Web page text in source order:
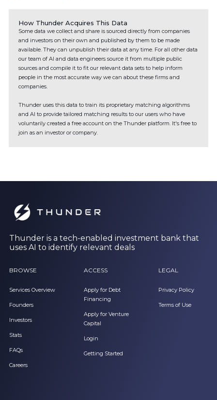
How Thunder Acquires This Data
Some data we collect and share is sourced directly from companies
and investors on their own and published by them to be made
available. They can unpublish their data at any time. For all other data
our team of AI and data engineers source it from multiple public
sources and compile it to fit our relevant data sets to help inform
people in the most accurate way we can about these firms and
companies.
Thunder uses this data to train its proprietary matching algorithms
and AI to provide tailored matching results to our users who have
voluntarily created a free account on the Thunder platform. It's free to
join as an investor or company.
Thunder is a tech-enabled investment bank that
uses AI to identify relevant deals
BROWSE
Services Overview
Founders
Investors
Stats
FAQs
Careers
ACCESS
Apply for Debt
Financing
Apply for Venture
Capital
Login
Getting Started
LEGAL
Privacy Policy
Terms of Use